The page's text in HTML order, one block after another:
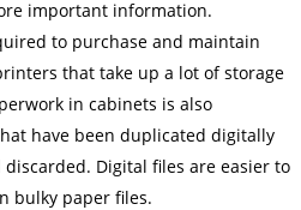
important information.
to purchase and maintain
that take up a lot of storage
in cabinets is also
have been duplicated digitally
Digital files are easier to
bulky paper files.